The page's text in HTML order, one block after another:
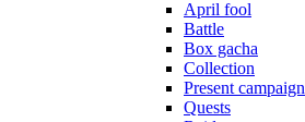
April fool
Battle
Box gacha
Collection
Present campaign
Quests